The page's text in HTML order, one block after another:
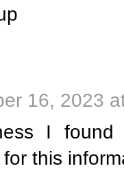
16, 2023
I
this